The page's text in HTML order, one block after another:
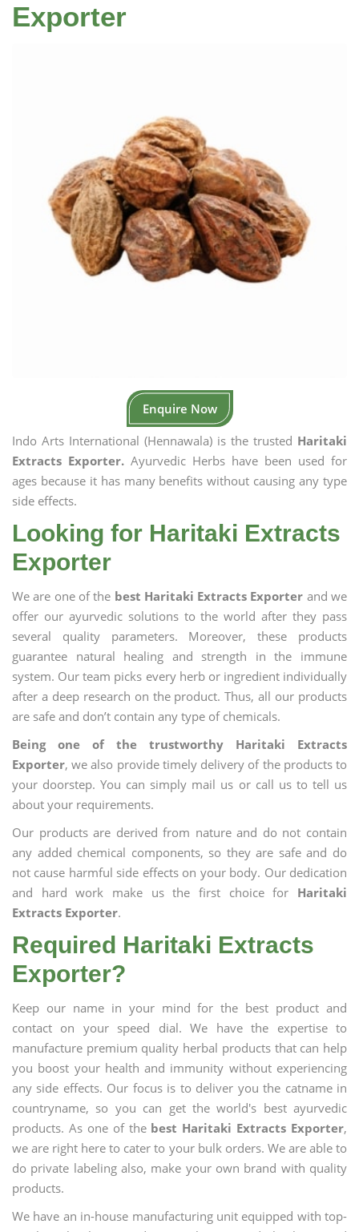
Exporter
Enquire Now
Indo Arts International (Hennawala) is the trusted Haritaki
Extracts Exporter. Ayurvedic Herbs have been used for
ages because it has many benefits without causing any type
side effects.
Looking for Haritaki Extracts
Exporter
We are one of the best Haritaki Extracts Exporter and we
offer our ayurvedic solutions to the world after they pass
several quality parameters. Moreover, these products
guarantee natural healing and strength in the immune
system. Our team picks every herb or ingredient individually
after a deep research on the product. Thus, all our products
are safe and don’t contain any type of chemicals.
Being one of the trustworthy Haritaki Extracts
Exporter, we also provide timely delivery of the products to
your doorstep. You can simply mail us or call us to tell us
about your requirements.
Our products are derived from nature and do not contain
any added chemical components, so they are safe and do
not cause harmful side effects on your body. Our dedication
and hard work make us the first choice for Haritaki
Extracts Exporter.
Required Haritaki Extracts
Exporter?
Keep our name in your mind for the best product and
contact on your speed dial. We have the expertise to
manufacture premium quality herbal products that can help
you boost your health and immunity without experiencing
any side effects. Our focus is to deliver you the catname in
countryname, so you can get the world's best ayurvedic
products. As one of the best Haritaki Extracts Exporter,
we are right here to cater to your bulk orders. We are able to
do private labeling also, make your own brand with quality
products.
We have an in-house manufacturing unit equipped with top-